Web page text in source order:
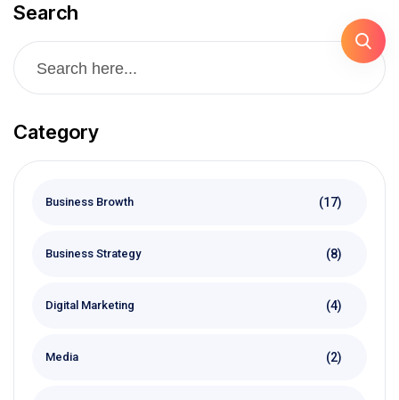
Search
Category
Business Browth (17)
Business Strategy (8)
Digital Marketing (4)
Media (2)